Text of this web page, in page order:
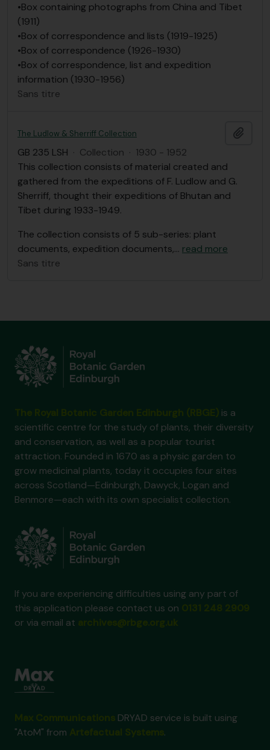
•Box containing photographs from China and Tibet
(1911)
•Box of correspondence and lists (1919-1925)
•Box of correspondence (1926-1930)
•Box of correspondence, list and expedition
information (1930-1956)
Sans titre
The Ludlow & Sherriff Collection
GB 235 LSH · Collection · 1930 - 1952
This collection consists of material created and
gathered from the expeditions of F. Ludlow and G.
Sherriff, thought their expeditions of Bhutan and
Tibet during 1933-1949.
The collection consists of 5 sub-series: plant
documents, expedition documents,… read more
Sans titre
is a
scientific centre for the study of plants, their diversity
and conservation, as well as a popular tourist
attraction. Founded in 1670 as a physic garden to
grow medicinal plants, today it occupies four sites
across Scotland—Edinburgh, Dawyck, Logan and
Benmore—each with its own specialist collection.
If you are experiencing difficulties using any part of
this application please contact us on
or via email at
DRYAD service is built using
"AtoM" from
.